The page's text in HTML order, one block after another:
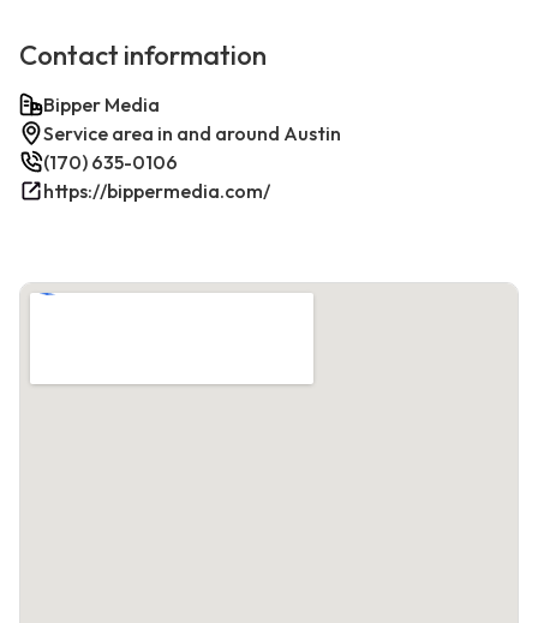
Contact information
Bipper Media
Service area in and around Austin
(170) 635-0106
https://bippermedia.com/